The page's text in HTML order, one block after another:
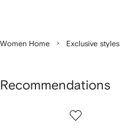
Women Home Exclusive styles
Recommendations